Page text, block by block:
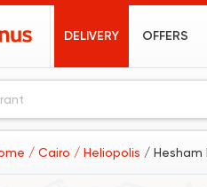
DELIVERY OFFERS
/ Cairo / Heliopolis / Hesham